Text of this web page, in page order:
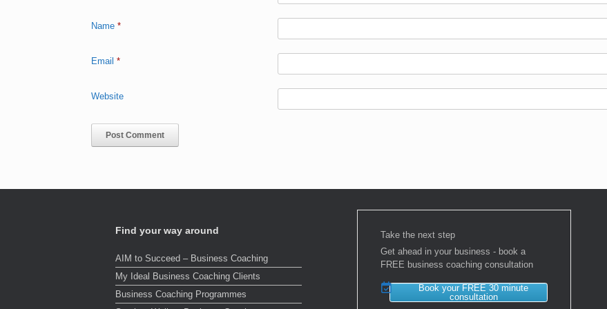
Name *
Email *
Website
Find your way around
AIM to Succeed – Business Coaching
My Ideal Business Coaching Clients
Business Coaching Programmes
Take the next step
Get ahead in your business - book a
FREE business coaching consultation
Book your FREE 30 minute
consultation